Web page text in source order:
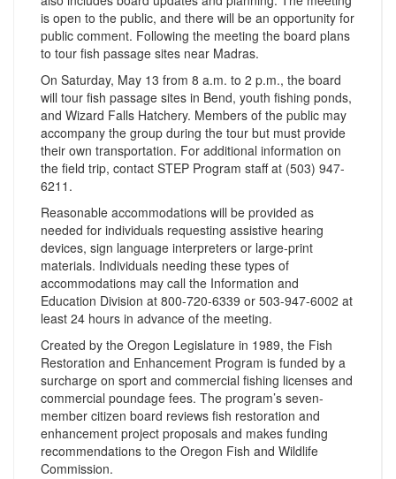
is open to the public, and there will be an opportunity for
public comment. Following the meeting the board plans
to tour fish passage sites near Madras.
On Saturday, May 13 from 8 a.m. to 2 p.m., the board
will tour fish passage sites in Bend, youth fishing ponds,
and Wizard Falls Hatchery. Members of the public may
accompany the group during the tour but must provide
their own transportation. For additional information on
the field trip, contact STEP Program staff at (503) 947-
6211.
Reasonable accommodations will be provided as
needed for individuals requesting assistive hearing
devices, sign language interpreters or large-print
materials. Individuals needing these types of
accommodations may call the Information and
Education Division at 800-720-6339 or 503-947-6002 at
least 24 hours in advance of the meeting.
Created by the Oregon Legislature in 1989, the Fish
Restoration and Enhancement Program is funded by a
surcharge on sport and commercial fishing licenses and
commercial poundage fees. The program’s seven-
member citizen board reviews fish restoration and
enhancement project proposals and makes funding
recommendations to the Oregon Fish and Wildlife
Commission.